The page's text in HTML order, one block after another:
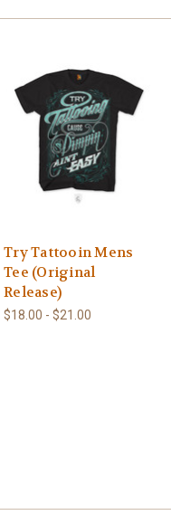
Try Tattooin Mens
Tee (Original
Release)
$18.00 - $21.00